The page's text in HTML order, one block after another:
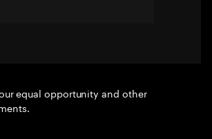
equal opportunity and other